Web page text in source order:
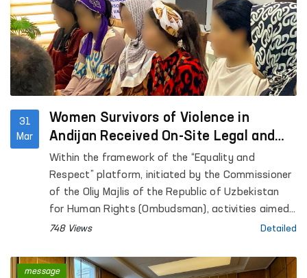
31
Mar
Women Survivors of Violence in
Andijan Received On-Site Legal and
Psychological Assistance
Within the framework of the “Equality and
Respect” platform, initiated by the Commissioner
of the Oliy Majlis of the Republic of Uzbekistan
for Human Rights (Ombudsman), activities aimed
at preventing violence against women, supporting
ongoing.
748 Views Detailed
message